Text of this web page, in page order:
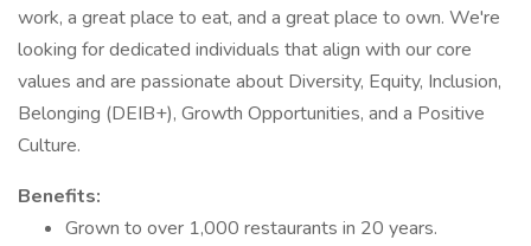
work, a great place to eat, and a great place to own. We're
looking for dedicated individuals that align with our core
values and are passionate about Diversity, Equity, Inclusion,
Belonging (DEIB+), Growth Opportunities, and a Positive
Culture.
Benefits:
Grown to over 1,000 restaurants in 20 years.